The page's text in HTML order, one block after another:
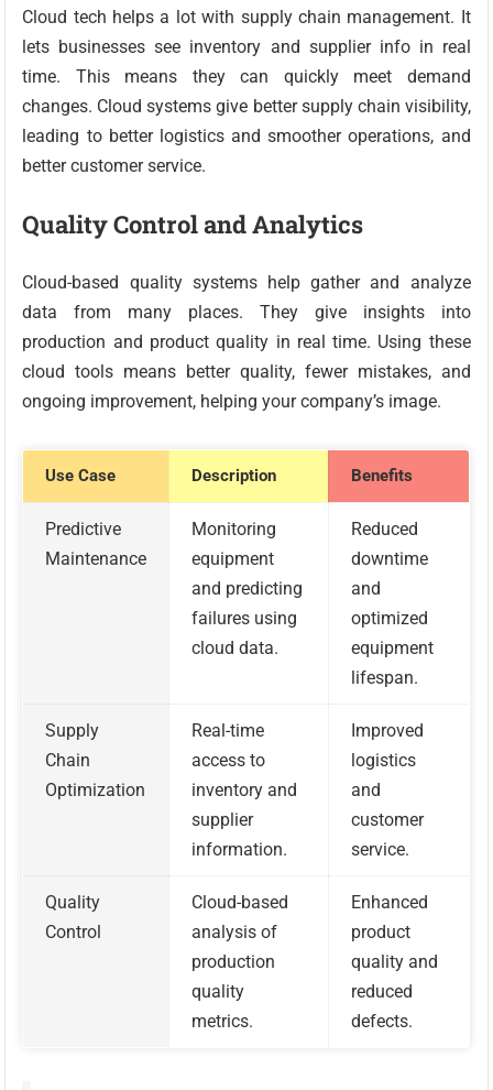
Cloud tech helps a lot with supply chain management. It
lets businesses see inventory and supplier info in real
time. This means they can quickly meet demand
changes. Cloud systems give better supply chain visibility,
leading to better logistics and smoother operations, and
better customer service.
Quality Control and Analytics
Cloud-based quality systems help gather and analyze
data from many places. They give insights into
production and product quality in real time. Using these
cloud tools means better quality, fewer mistakes, and
ongoing improvement, helping your company’s image.
Use Case Description Benefits
Predictive
Maintenance
Monitoring
equipment
and predicting
failures using
cloud data.
Reduced
downtime
and
optimized
equipment
lifespan.
Supply
Chain
Optimization
Real-time
access to
inventory and
supplier
information.
Improved
logistics
and
customer
service.
Quality
Control
Cloud-based
analysis of
production
quality
metrics.
Enhanced
product
quality and
reduced
defects.